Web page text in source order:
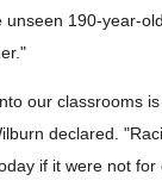
unseen 190-year-
our classrooms
declared.
if it were not for